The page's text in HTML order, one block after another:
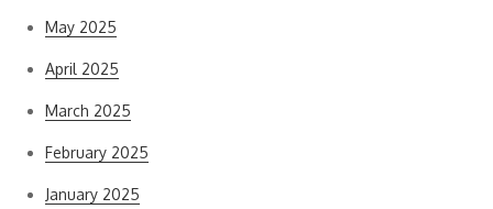
May 2025
April 2025
March 2025
February 2025
January 2025